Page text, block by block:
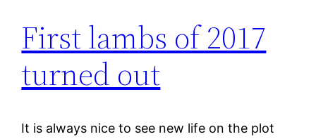
First lambs of 2017
turned out
It is always nice to see new life on the plot